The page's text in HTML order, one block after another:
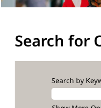
Search for
Search by